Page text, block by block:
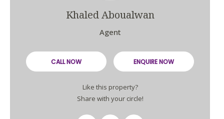
Khaled Aboualwan
Agent
CALL NOW ENQUIRE NOW
Like this property?
Share with your circle!